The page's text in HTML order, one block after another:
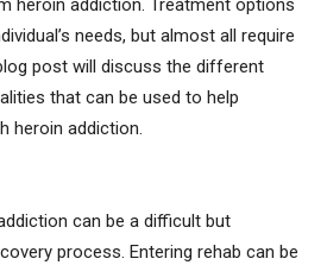
heroin addiction. Treatment options
needs, but almost all require
post will discuss the different
that can be used to help
heroin addiction.
can be a difficult but
process. Entering rehab can be